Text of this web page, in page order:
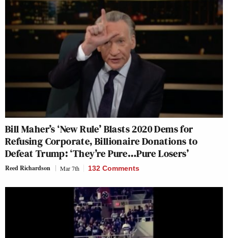
Bill Maher’s ‘New Rule’ Blasts 2020 Dems for
Refusing Corporate, Billionaire Donations to
Defeat Trump: ‘They’re Pure…Pure Losers’
Reed Richardson Mar 7th 132 Comments